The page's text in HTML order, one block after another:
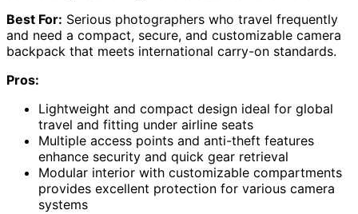
Best For: Serious photographers who travel frequently
and need a compact, secure, and customizable camera
backpack that meets international carry-on standards.
Pros:
Lightweight and compact design ideal for global
travel and fitting under airline seats
Multiple access points and anti-theft features
enhance security and quick gear retrieval
Modular interior with customizable compartments
provides excellent protection for various camera
systems